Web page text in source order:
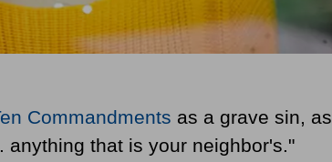
Commandments as a grave sin, as
that is your neighbor's."